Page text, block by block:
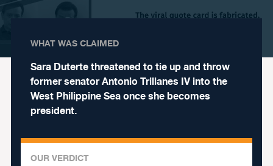
WHAT WAS CLAIMED
Sara Duterte threatened to tie up and throw
former senator Antonio Trillanes IV into the
West Philippine Sea once she becomes
president.
OUR VERDICT